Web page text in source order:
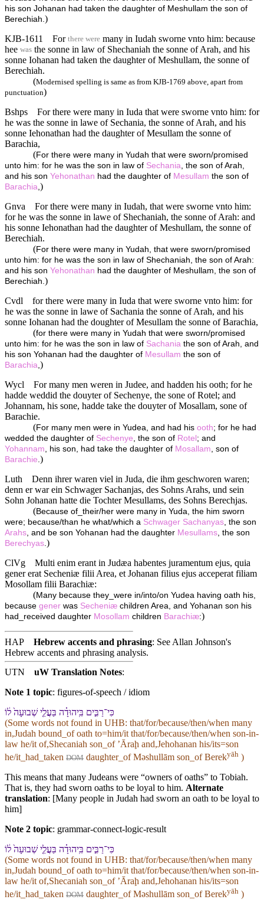
his son Johanan had taken the daughter of Meshullam the son of
Berechiah.)
KJB-1611
For there were many in Iudah sworne vnto him: because
hee was the sonne in law of Shechaniah the sonne of Arah, and his
sonne Iohanan had taken the daughter of Meshullam, the sonne of
Berechiah.
(Modernised spelling is same as from KJB-1769 above, apart from
punctuation)
Bshps
For there were many in Iuda that were sworne vnto him: for
he was the sonne in lawe of Sechania, the sonne of Arah, and his
sonne Iehonathan had the daughter of Mesullam the sonne of
Barachia,
(For there were many in Yudah that were sworn/promised
unto him: for he was the son in law of Sechania, the son of Arah,
and his son Yehonathan had the daughter of Mesullam the son of
Barachia,)
Gnva
For there were many in Iudah, that were sworne vnto him:
for he was the sonne in lawe of Shechaniah, the sonne of Arah: and
his sonne Iehonathan had the daughter of Meshullam, the sonne of
Berechiah.
(For there were many in Yudah, that were sworn/promised
unto him: for he was the son in law of Shechaniah, the son of Arah:
and his son Yehonathan had the daughter of Meshullam, the son of
Berechiah.)
Cvdl
for there were many in Iuda that were sworne vnto him: for
he was the sonne in lawe of Sachania the sonne of Arah, and his
sonne Iohanan had the doughter of Mesullam the sonne of Barachia,
(for there were many in Yudah that were sworn/promised
unto him: for he was the son in law of Sachania the son of Arah, and
his son Yohanan had the daughter of Mesullam the son of
Barachia,)
Wycl
For many men weren in Judee, and hadden his ooth; for he
hadde weddid the douyter of Sechenye, the sone of Rotel; and
Johannam, his sone, hadde take the douyter of Mosallam, sone of
Barachie.
(For many men were in Yudea, and had his ooth; for he had
wedded the daughter of Sechenye, the son of Rotel ; and
Yohannam, his son, had take the daughter of Mosallam, son of
Barachie.)
Luth
Denn ihrer waren viel in Juda, die ihm geschworen waren;
denn er war ein Schwager Sachanjas, des Sohns Arahs, und sein
Sohn Johanan hatte die Tochter Mesullams, des Sohns Berechjas.
(Because of_their/her were many in Yuda, the him sworn
were; because/than he what/which a Schwager Sachanyas, the son
Arahs, and be son Yohanan had the daughter Mesullams, the son
Berechyas.)
ClVg
Multi enim erant in Judæa habentes juramentum ejus, quia
gener erat Secheniæ filii Area, et Johanan filius ejus acceperat filiam
Mosollam filii Barachiæ:
(Many because they_were in/into/on Yudea having oath his,
because gener was Secheniæ children Area, and Yohanan son his
had_received daughter Mosollam children Barachiæ:)
HAP Hebrew accents and phrasing: See Allan Johnson's
Hebrew accents and phrasing analysis.
UTN
uW Translation Notes:
Note 1 topic: figures-of-speech / idiom
כִּי־רַבִּ֣ים בִּֽ⁠יהוּדָ֗ה בַּעֲלֵ֤י שְׁבוּעָה֙ ל֔⁠וֹ
(Some words not found in UHB: that/for/because/then/when many
in,Judah bound_of oath to=him/it that/for/because/then/when son-in-
law he/it of,Shecaniah son_of ʼĀraḩ and,Jehohanan his/its=son
he/it_had_taken DOM daughter_of Məshullām son_of Berekyāh )
This means that many Judeans were “owners of oaths” to Tobiah.
That is, they had sworn oaths to be loyal to him. Alternate
translation: [Many people in Judah had sworn an oath to be loyal to
him]
Note 2 topic: grammar-connect-logic-result
כִּי־רַבִּ֣ים בִּֽ⁠יהוּדָ֗ה בַּעֲלֵ֤י שְׁבוּעָה֙ ל֔⁠וֹ
(Some words not found in UHB: that/for/because/then/when many
in,Judah bound_of oath to=him/it that/for/because/then/when son-in-
law he/it of,Shecaniah son_of ʼĀraḩ and,Jehohanan his/its=son
he/it_had_taken DOM daughter_of Məshullām son_of Berekyāh )